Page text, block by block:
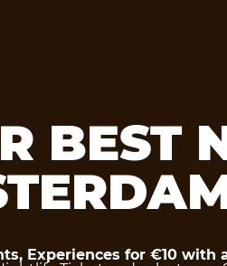
BEST
Experiences for €10